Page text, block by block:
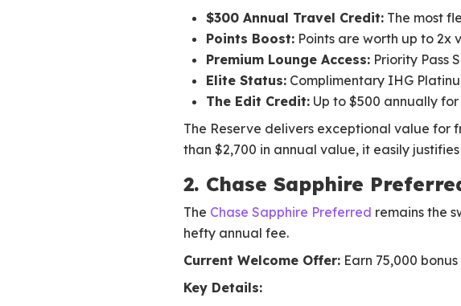
$300 Annual Travel Credit: The most
Points Boost: Points are worth up to 2x
Premium Lounge Access: Priority Pass
Elite Status: Complimentary IHG
The Edit Credit: Up to $500 annually
The Reserve delivers exceptional value for
than $2,700 in annual value, it easily
2. Chase Sapphire
The Chase Sapphire Preferred remains the
hefty annual fee.
Current Welcome Offer: Earn 75,000
Key Details: